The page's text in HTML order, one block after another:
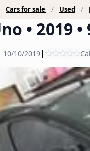
Cars for sale Used
• 2019
10/10/2019|